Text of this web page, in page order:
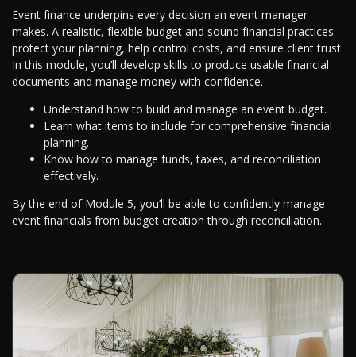
Event finance underpins every decision an event manager
makes. A realistic, flexible budget and sound financial practices
protect your planning, help control costs, and ensure client trust.
In this module, you’ll develop skills to produce usable financial
documents and manage money with confidence.
Understand how to build and manage an event budget.
Learn what items to include for comprehensive financial
planning.
Know how to manage funds, taxes, and reconciliation
effectively.
By the end of Module 5, you’ll be able to confidently manage
event financials from budget creation through reconciliation.